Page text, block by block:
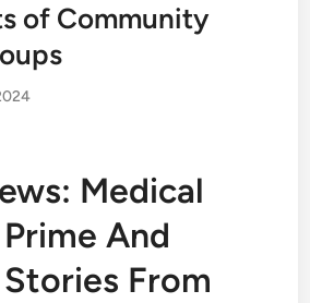
of Community
Medical
And
From